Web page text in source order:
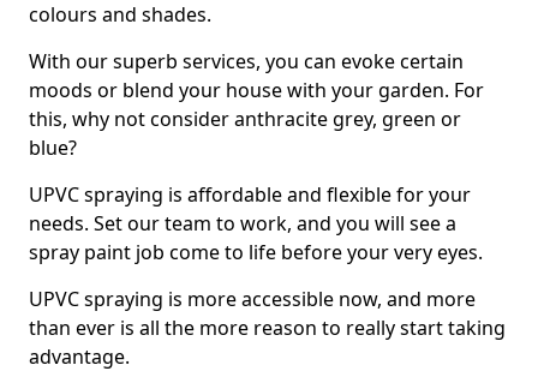
colours and shades.
With our superb services, you can evoke certain
moods or blend your house with your garden. For
this, why not consider anthracite grey, green or
blue?
UPVC spraying is affordable and flexible for your
needs. Set our team to work, and you will see a
spray paint job come to life before your very eyes.
UPVC spraying is more accessible now, and more
than ever is all the more reason to really start taking
advantage.